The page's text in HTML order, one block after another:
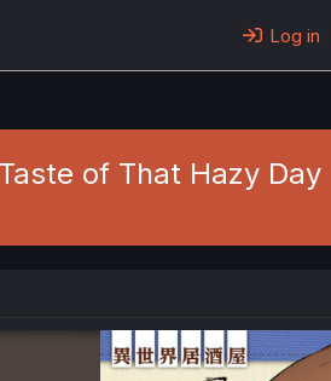
Log in
of That Hazy Day